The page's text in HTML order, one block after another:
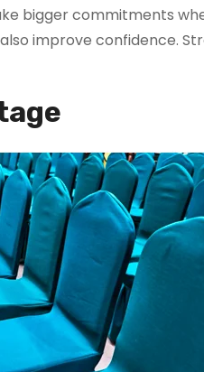
bigger commitments
improve confidence.